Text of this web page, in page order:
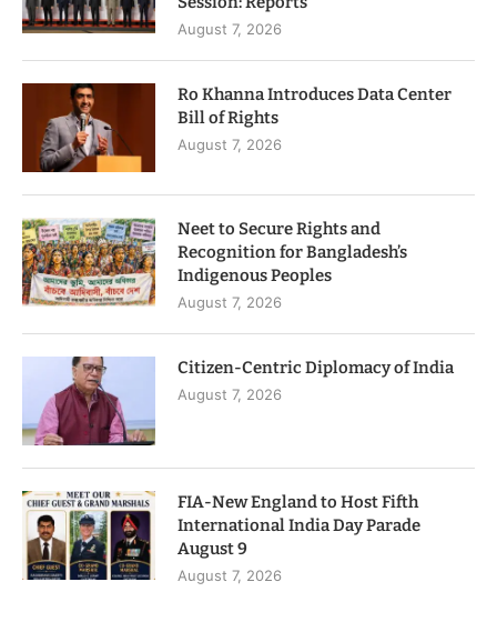
August 7, 2026
Ro Khanna Introduces Data Center
Bill of Rights
August 7, 2026
Neet to Secure Rights and
Recognition for Bangladesh’s
Indigenous Peoples
August 7, 2026
Citizen-Centric Diplomacy of India
August 7, 2026
FIA-New England to Host Fifth
International India Day Parade
August 9
August 7, 2026